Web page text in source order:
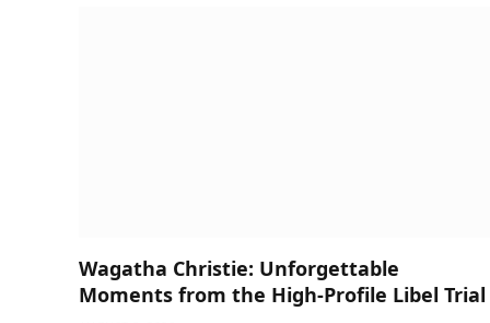
Wagatha Christie: Unforgettable
Moments from the High-Profile Libel Trial